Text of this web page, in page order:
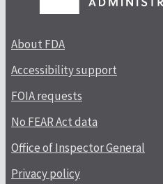
About FDA
Accessibility support
FOIA requests
No FEAR Act data
Office of Inspector General
Privacy policy